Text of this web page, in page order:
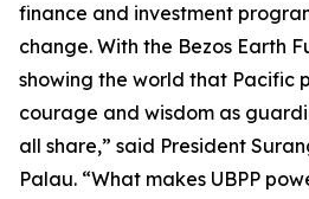
finance and investment
change. With the Bezos Earth
showing the world that Pacific
courage and wisdom as
all share,” said President
Palau. “What makes UBPP